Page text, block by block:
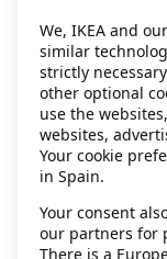
Application error:
We, IKEA and
similar
strictly
other optional
use the
websites,
Your cookie
in Spain.
Your consent
our partners for
There is a